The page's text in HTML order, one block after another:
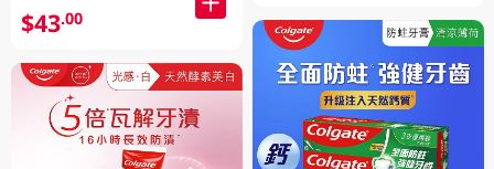
$43.00